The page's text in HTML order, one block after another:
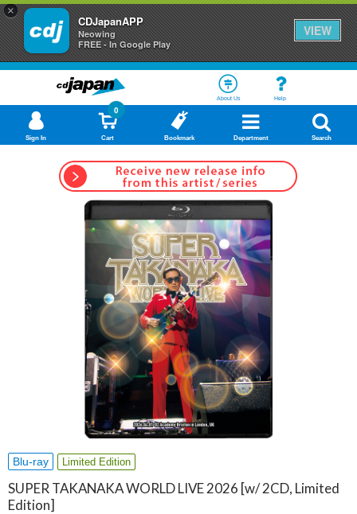
×
CDJapanAPP
Neowing
FREE - In Google Play
VIEW
About Us Help
Sign In Cart
0
Bookmark Department Search
Blu-ray Limited Edition
SUPER TAKANAKA WORLD LIVE 2026 [w/ 2CD, Limited
Edition]